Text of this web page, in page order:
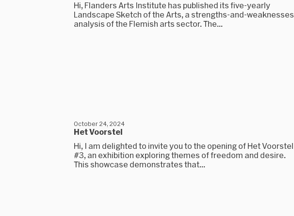
Hi, Flanders Arts Institute has published its five-yearly
Landscape Sketch of the Arts, a strengths-and-weaknesses
analysis of the Flemish arts sector. The...
Het Voorstel
October 24, 2024
Hi, I am delighted to invite you to the opening of Het Voorstel
#3, an exhibition exploring themes of freedom and desire.
This showcase demonstrates that...